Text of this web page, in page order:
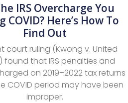
IRS Overcharge You
COVID? Here’s How To
Find Out
court ruling (Kwong v. United
found that IRS penalties and
on 2019–2022 tax returns
COVID period may have been
improper.